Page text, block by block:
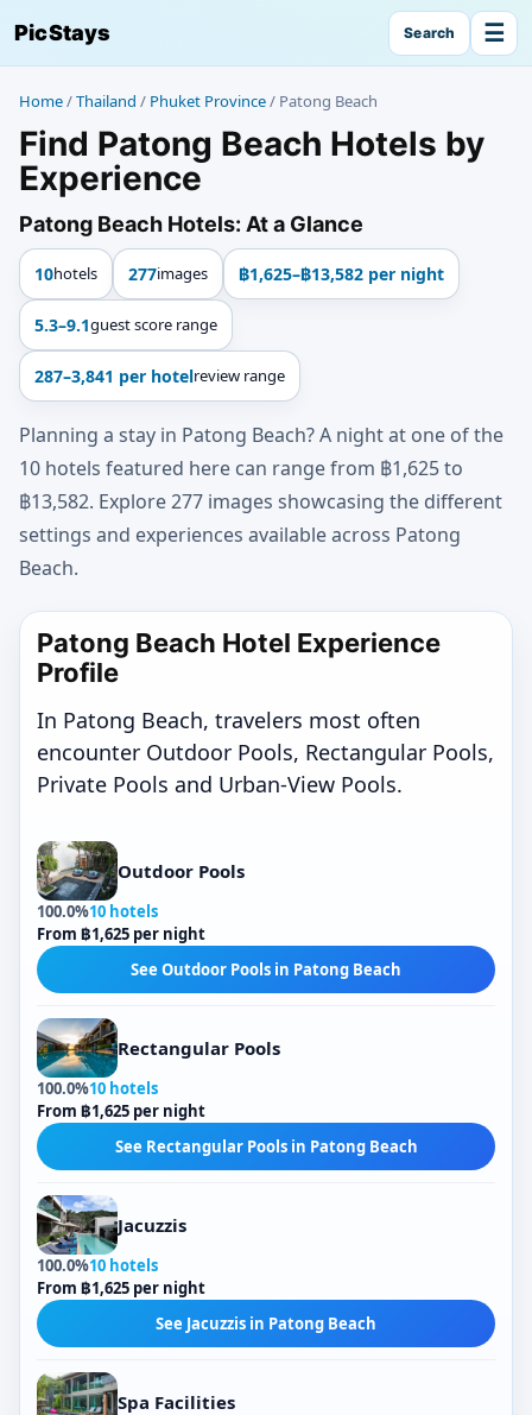
PicStays Search ☰
Home/Thailand / Phuket Province/ Patong Beach
Find Patong Beach Hotels by
Experience
Patong Beach Hotels: At a Glance
10hotels 277images ฿1,625–฿13,582 per night
5.3–9.1guest score range
287–3,841 per hotelreview range
Planning a stay in Patong Beach? A night at one of the
10 hotels featured here can range from ฿1,625 to
฿13,582. Explore 277 images showcasing the different
settings and experiences available across Patong
Beach.
Patong Beach Hotel Experience
Profile
In Patong Beach, travelers most often
encounter Outdoor Pools, Rectangular Pools,
Private Pools and Urban-View Pools.
Outdoor Pools
100.0%10 hotels
From ฿1,625 per night
See Outdoor Pools in Patong Beach
Rectangular Pools
100.0%10 hotels
From ฿1,625 per night
See Rectangular Pools in Patong Beach
Jacuzzis
100.0%10 hotels
From ฿1,625 per night
See Jacuzzis in Patong Beach
Spa Facilities